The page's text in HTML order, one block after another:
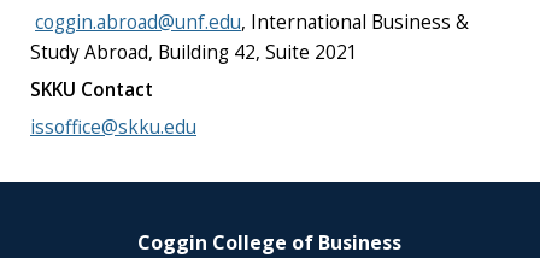
coggin.abroad@unf.edu, International Business &
Study Abroad, Building 42, Suite 2021
SKKU Contact
issoffice@skku.edu
Coggin College of Business